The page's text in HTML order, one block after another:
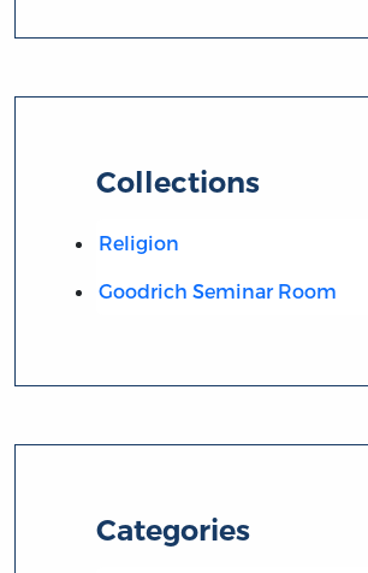
Collections
Religion
Goodrich Seminar Room
Categories